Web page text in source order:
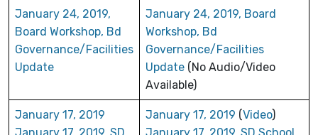
January 24, 2019,
Board Workshop, Bd
Governance/Facilities
Update
January 24, 2019, Board
Workshop, Bd
Governance/Facilities
Update (No Audio/Video
Available)
January 17, 2019
January 17, 2019 (Video)